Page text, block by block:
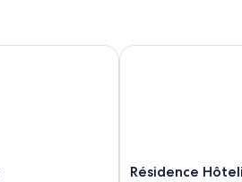
Résidence
Résidence
Résidence